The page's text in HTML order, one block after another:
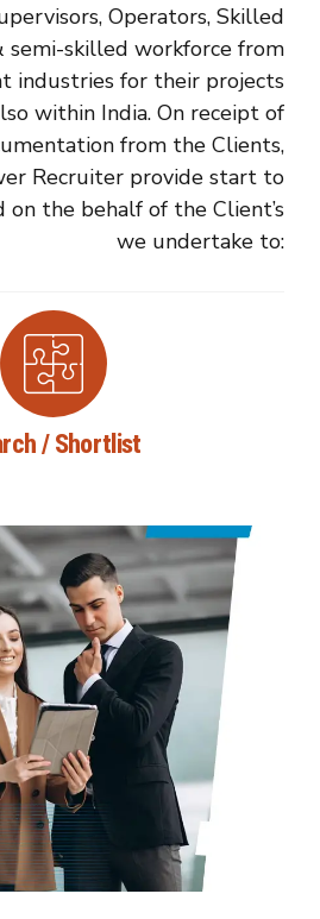
Operators, Skilled
semi-skilled workforce from
industries for their projects
within India. On receipt of
from the Clients,
Recruiter provide start to
on the behalf of the Client’s
we undertake to:
/ Shortlist